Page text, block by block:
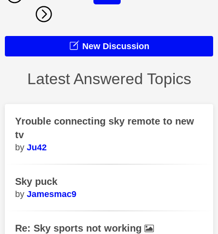
New Discussion
Latest Answered Topics
Yrouble connecting sky remote to new
tv
Ju42
Sky puck
Jamesmac9
Re: Sky sports not working